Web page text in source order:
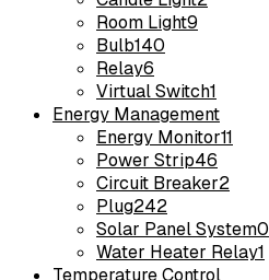
Room Light9
Bulb140
Relay6
Virtual Switch1
Energy Management
Energy Monitor11
Power Strip46
Circuit Breaker2
Plug242
Solar Panel System0
Water Heater Relay1
Temperature Control